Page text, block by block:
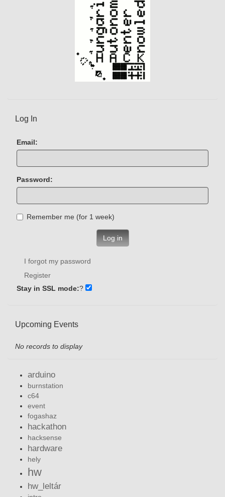
Log In
Email:
Password:
Remember me (for 1 week)
Log in
I forgot my password
Register
Stay in SSL mode:?
Upcoming Events
No records to display
arduino
burnstation
c64
event
fogashaz
hackathon
hacksense
hardware
hely
hw
hw_leltár